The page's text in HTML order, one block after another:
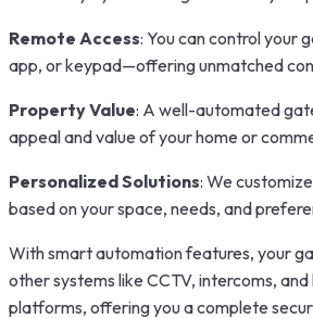
Remote Access: You can control your
app, or keypad—offering unmatched
Property Value: A well-automated
appeal and value of your home or
Personalized Solutions: We
based on your space, needs, and
With smart automation features, your
other systems like CCTV, intercoms,
platforms, offering you a complete